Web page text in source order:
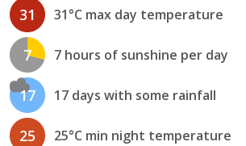
31 31°C max day temperature
7 7 hours of sunshine per day
17 17 days with some rainfall
25 25°C min night temperature